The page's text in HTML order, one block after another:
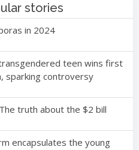
stories
in 2024
teen wins first
sparking controversy
truth about the $2 bill
encapsulates the young